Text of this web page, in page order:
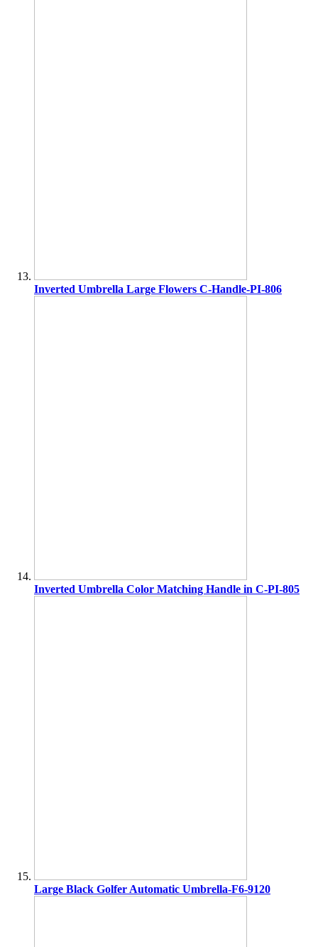
Inverted Umbrella Large Flowers C-Handle-PI-806
Inverted Umbrella Color Matching Handle in C-PI-805
Large Black Golfer Automatic Umbrella-F6-9120